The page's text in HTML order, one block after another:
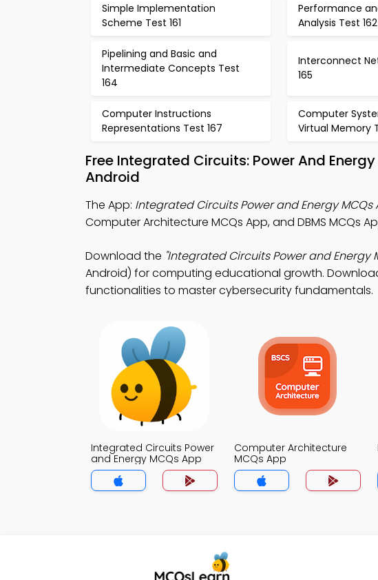
Simple Implementation
Scheme Test 161
Performance
Analysis Test 162
Pipelining and Basic and
Intermediate Concepts Test
164
Interconnect
165
Computer Instructions
Representations Test 167
Computer
Virtual Memory
Free Integrated Circuits: Power And
Android
The App: Integrated Circuits Power and Energy MCQs
Computer Architecture MCQs App, and DBMS MCQs
Download the "Integrated Circuits Power and Energy
Android) for computing educational growth.
functionalities to master cybersecurity fundamentals.
Integrated Circuits Power
and Energy MCQs App
Computer Architecture
MCQs App